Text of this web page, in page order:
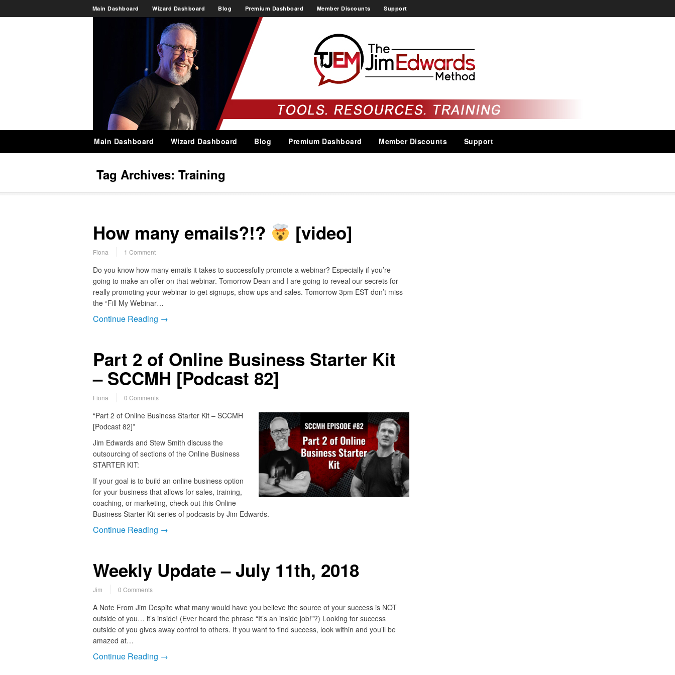
Main Dashboard Wizard Dashboard Blog Premium Dashboard Member Discounts Support
Main Dashboard Wizard Dashboard Blog Premium Dashboard Member Discounts Support
Tag Archives: Training
How many emails?!? [video]
Fiona 1 Comment
Do you know how many emails it takes to successfully promote a webinar? Especially if you’re
going to make an offer on that webinar. Tomorrow Dean and I are going to reveal our secrets for
really promoting your webinar to get signups, show ups and sales. Tomorrow 3pm EST don’t miss
the “Fill My Webinar…
Continue Reading →
Part 2 of Online Business Starter Kit
– SCCMH [Podcast 82]
Fiona 0 Comments
“Part 2 of Online Business Starter Kit – SCCMH
[Podcast 82]”
Jim Edwards and Stew Smith discuss the
outsourcing of sections of the Online Business
STARTER KIT:
If your goal is to build an online business option
for your business that allows for sales, training,
coaching, or marketing, check out this Online
Business Starter Kit series of podcasts by Jim Edwards.
Continue Reading →
Weekly Update – July 11th, 2018
Jim 0 Comments
A Note From Jim Despite what many would have you believe the source of your success is NOT
outside of you… it’s inside! (Ever heard the phrase “It’s an inside job!”?) Looking for success
outside of you gives away control to others. If you want to find success, look within and you’ll be
amazed at…
Continue Reading →